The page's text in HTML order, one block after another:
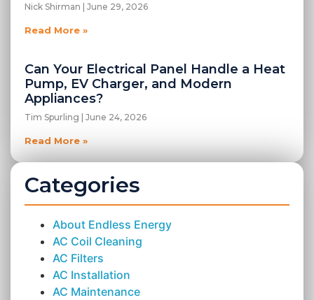
Nick Shirman June 29, 2026
Read More »
Can Your Electrical Panel Handle a Heat
Pump, EV Charger, and Modern
Appliances?
Tim Spurling June 24, 2026
Read More »
Categories
About Endless Energy
AC Coil Cleaning
AC Filters
AC Installation
AC Maintenance